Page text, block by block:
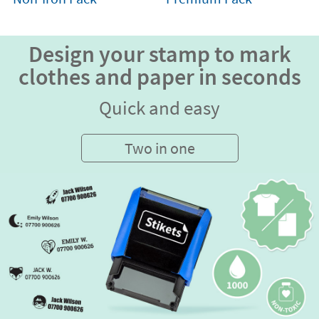
Design your stamp to mark
clothes and paper in seconds
Quick and easy
Two in one